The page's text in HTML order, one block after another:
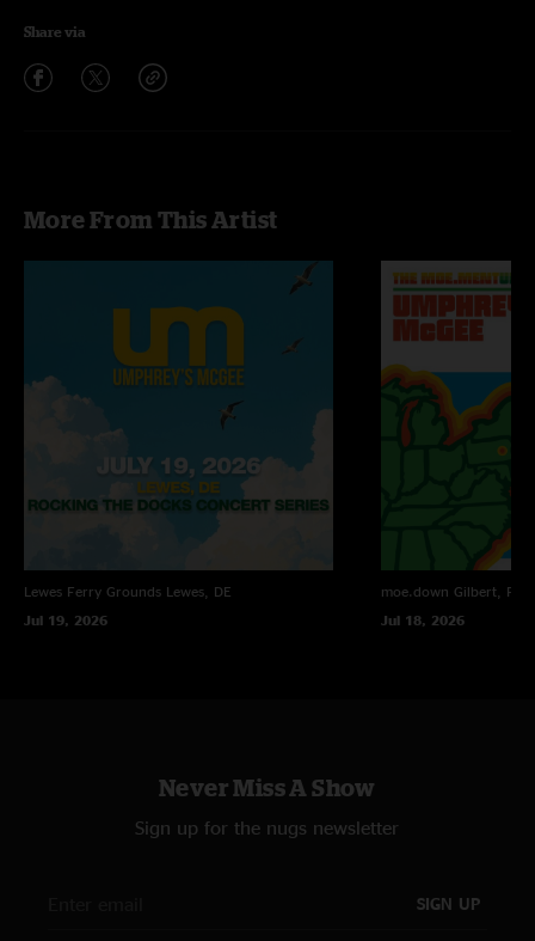
Share via
More From This Artist
Lewes Ferry Grounds Lewes, DE
Jul 19, 2026
moe.down Gilbert, PA
Jul 18, 2026
Never Miss A Show
Sign up for the nugs newsletter
SIGN UP